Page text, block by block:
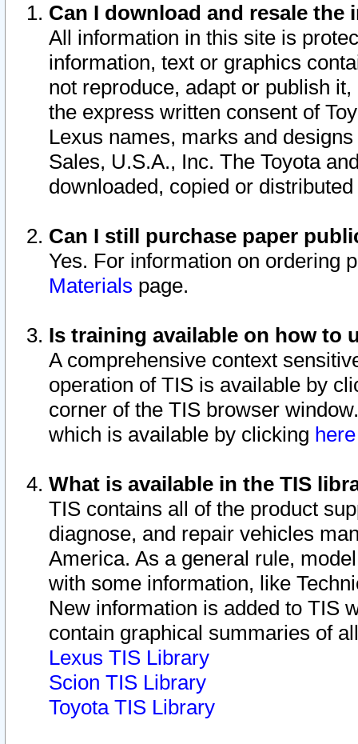
Can I download and resale
All information in this site is
information, text or graphics
not reproduce, adapt or publish
the express written consent of
Lexus names, marks and
Sales, U.S.A., Inc. The Toyota
downloaded, copied or
Can I still purchase paper
Yes. For information on ordering
Materials page.
Is training available on how to
A comprehensive context
operation of TIS is available by
corner of the TIS browser
which is available by clicking
What is available in the TIS
TIS contains all of the product
diagnose, and repair vehicles
America. As a general rule,
with some information, like
New information is added to TIS
contain graphical summaries of
Lexus TIS Library
Scion TIS Library
Toyota TIS Library